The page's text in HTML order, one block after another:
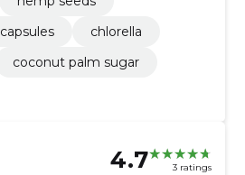
capsules
chlorella
coconut palm sugar
4.7 3 ratings